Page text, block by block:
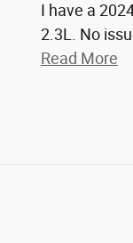
I have a
2.3L. No
Read More